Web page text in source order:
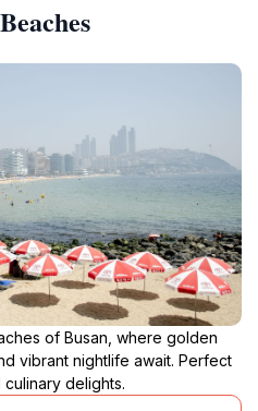
of Busan, where golden
vibrant nightlife await. Perfect
delights.